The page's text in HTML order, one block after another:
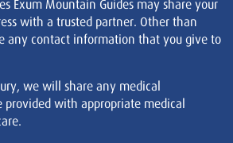
Exum Mountain Guides may share your
with a trusted partner. Other than
any contact information that you give to
we will share any medical
with appropriate medical